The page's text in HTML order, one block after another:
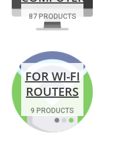
87 PRODUCTS
FOR WI-FI
ROUTERS
9 PRODUCTS